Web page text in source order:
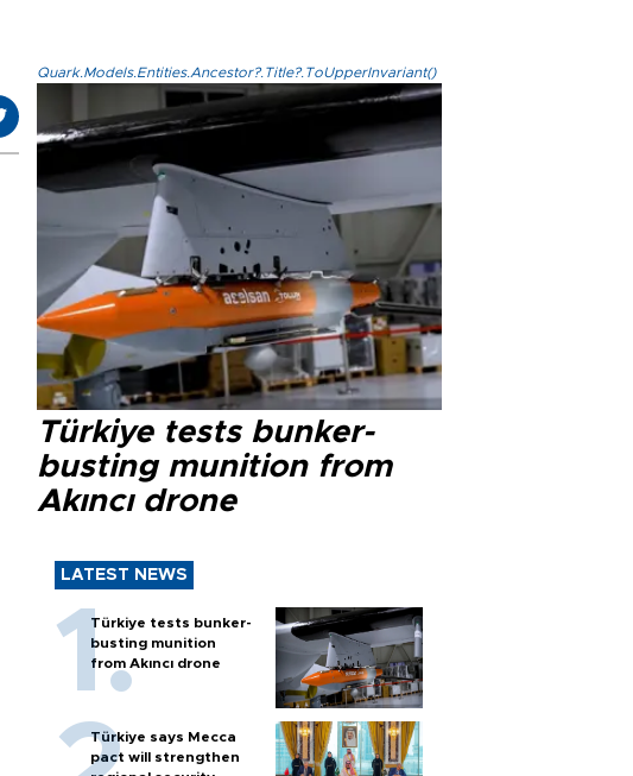
Quark.Models.Entities.Ancestor?.Title?.ToUpperInvariant()
Türkiye tests bunker-
busting munition from
Akıncı drone
LATEST NEWS
Türkiye tests bunker-
busting munition
from Akıncı drone
Türkiye says Mecca
pact will strengthen